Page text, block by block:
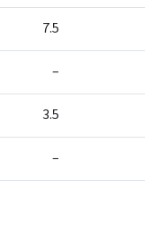
7.5
–
3.5
–